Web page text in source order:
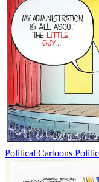
Political Cartoons